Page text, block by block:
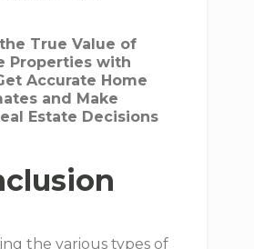
True Value of
Properties with
Accurate Home
and Make
Estate Decisions
the various types of